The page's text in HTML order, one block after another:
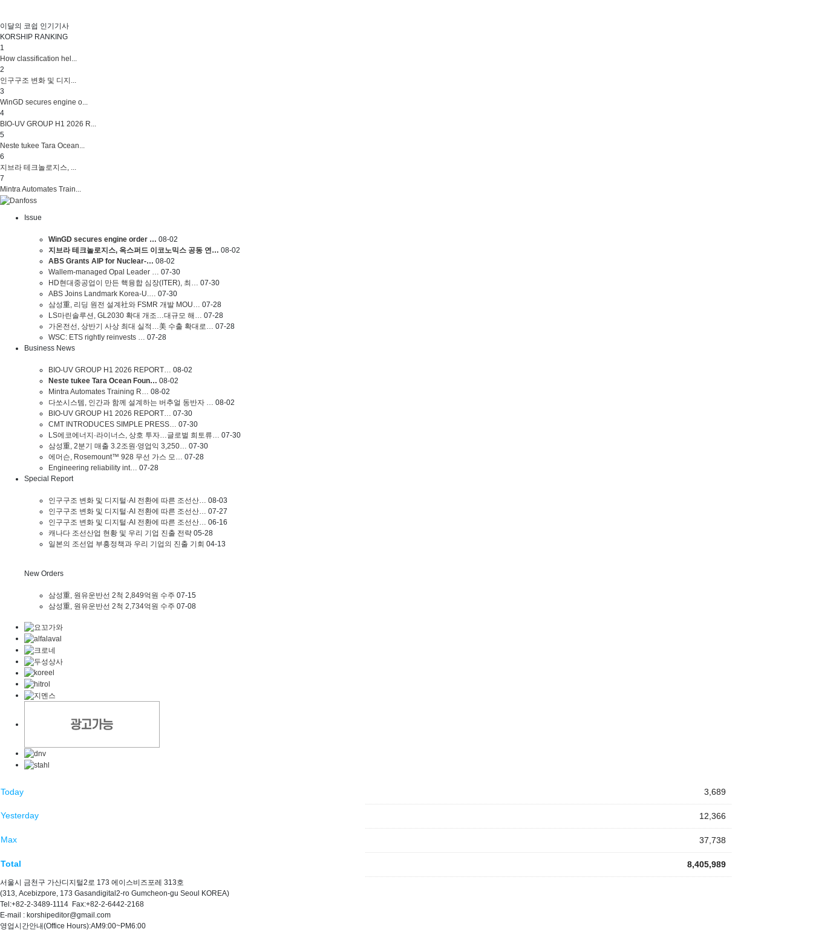
이달의 코쉽 인기기사
KORSHIP RANKING
1
How classification hel...
2
인구구조 변화 및 디지...
3
WinGD secures engine o...
4
BIO-UV GROUP H1 2026 R...
5
Neste tukee Tara Ocean...
6
지브라 테크놀로지스, ...
7
Mintra Automates Train...
Issue
WinGD secures engine order … 08-02
지브라 테크놀로지스, 옥스퍼드 이코노믹스 공동 연… 08-02
ABS Grants AIP for Nuclear-… 08-02
Wallem-managed Opal Leader … 07-30
HD현대중공업이 만든 핵융합 심장(ITER), 최… 07-30
ABS Joins Landmark Korea-U.… 07-30
삼성重, 리딩 원전 설계社와 FSMR 개발 MOU… 07-28
LS마린솔루션, GL2030 확대 개조…대규모 해… 07-28
가온전선, 상반기 사상 최대 실적…美 수출 확대로… 07-28
WSC: ETS rightly reinvests … 07-28
Business News
BIO-UV GROUP H1 2026 REPORT… 08-02
Neste tukee Tara Ocean Foun… 08-02
Mintra Automates Training R… 08-02
다쏘시스템, 인간과 함께 설계하는 버추얼 동반자 … 08-02
BIO-UV GROUP H1 2026 REPORT… 07-30
CMT INTRODUCES SIMPLE PRESS… 07-30
LS에코에너지·라이너스, 상호 투자…글로벌 희토류… 07-30
삼성重, 2분기 매출 3.2조원∙영업익 3,250… 07-30
에머슨, Rosemount™ 928 무선 가스 모… 07-28
Engineering reliability int… 07-28
Special Report
인구구조 변화 및 디지털·AI 전환에 따른 조선산… 08-03
인구구조 변화 및 디지털·AI 전환에 따른 조선산… 07-27
인구구조 변화 및 디지털·AI 전환에 따른 조선산… 06-16
캐나다 조선산업 현황 및 우리 기업 진출 전략 05-28
일본의 조선업 부흥정책과 우리 기업의 진출 기회 04-13
New Orders
삼성重, 원유운반선 2척 2,849억원 수주 07-15
삼성重, 원유운반선 2척 2,734억원 수주 07-08
Today 3,689
Yesterday 12,366
Max 37,738
Total 8,405,989
서울시 금천구 가산디지털2로 173 에이스비즈포레 313호
(313, Acebizpore, 173 Gasandigital2-ro Gumcheon-gu Seoul KOREA)
Tel:+82-2-3489-1114 Fax:+82-2-6442-2168
E-mail : korshipeditor@gmail.com
영업시간안내(Office Hours):AM9:00~PM6:00